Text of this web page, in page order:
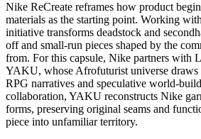
Nike ReCreate reframes how product
materials as the starting point. Working
initiative transforms deadstock and
off and small-run pieces shaped by the
from. For this capsule, Nike partners with
YAKU, whose Afrofuturist universe draws
RPG narratives and speculative world-
collaboration, YAKU reconstructs Nike
forms, preserving original seams and
piece into unfamiliar territory.